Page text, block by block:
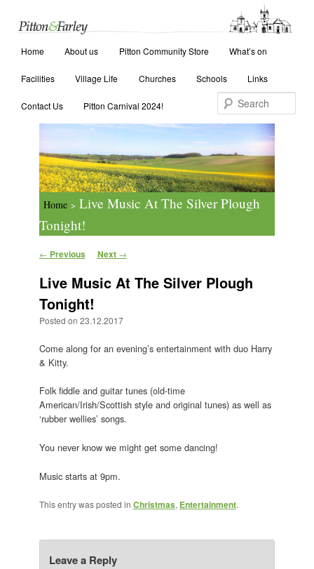
Skip to primary content
Skip to secondary content
Home About us Pitton Community Store What’s on
Facilities Village Life Churches Schools Links
Contact Us Pitton Carnival 2024!
Home > Live Music At The Silver Plough
Tonight!
Post navigation
← Previous Next →
Live Music At The Silver Plough
Tonight!
Posted on 23.12.2017
Come along for an evening’s entertainment with duo Harry
& Kitty.
Folk fiddle and guitar tunes (old-time
American/Irish/Scottish style and original tunes) as well as
‘rubber wellies’ songs.
You never know we might get some dancing!
Music starts at 9pm.
This entry was posted in Christmas, Entertainment.
Leave a Reply